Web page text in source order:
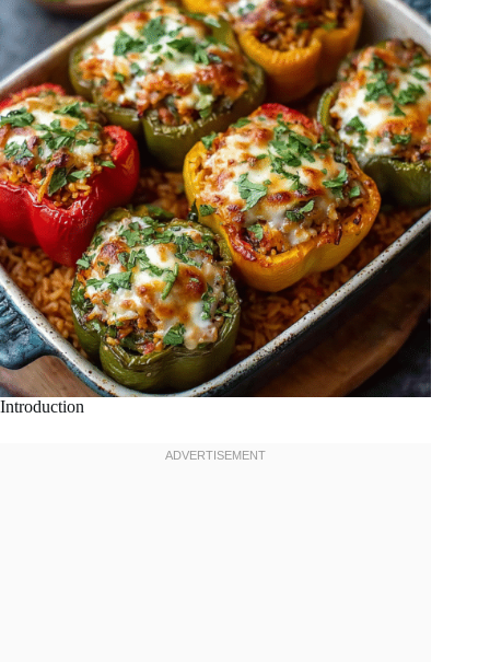
Introduction